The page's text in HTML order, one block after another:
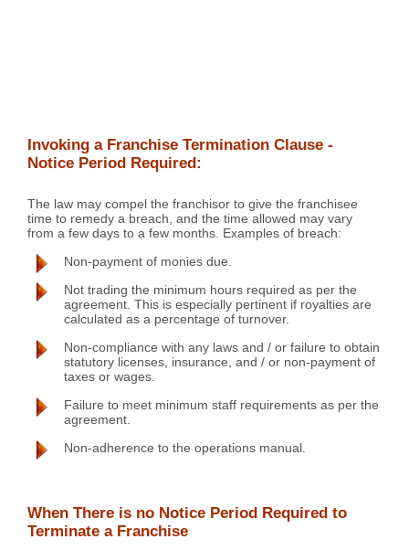
Invoking a Franchise Termination Clause -
Notice Period Required:
The law may compel the franchisor to give the franchisee
time to remedy a breach, and the time allowed may vary
from a few days to a few months. Examples of breach:
Non-payment of monies due.
Not trading the minimum hours required as per the
agreement. This is especially pertinent if royalties are
calculated as a percentage of turnover.
Non-compliance with any laws and / or failure to obtain
statutory licenses, insurance, and / or non-payment of
taxes or wages.
Failure to meet minimum staff requirements as per the
agreement.
Non-adherence to the operations manual.
When There is no Notice Period Required to
Terminate a Franchise